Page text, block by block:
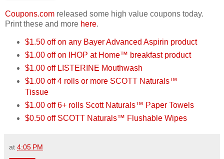
Coupons.com released some high value coupons today.
Print these and more here.
$1.50 off on any Bayer Advanced Aspirin product
$1.00 off on IHOP at Home™ breakfast product
$1.00 off LISTERINE Mouthwash
$1.00 off 4 rolls or more SCOTT Naturals™
Tissue
$1.00 off 6+ rolls Scott Naturals™ Paper Towels
$0.50 off SCOTT Naturals™ Flushable Wipes
at 4:05 PM